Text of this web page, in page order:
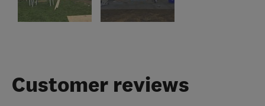
Customer reviews